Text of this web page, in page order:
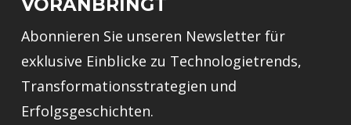
VORANBRINGT
Abonnieren Sie unseren Newsletter für
exklusive Einblicke zu Technologietrends,
Transformationsstrategien und
Erfolgsgeschichten.